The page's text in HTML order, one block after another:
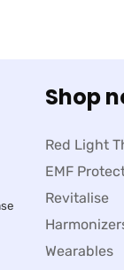
Shop
Red Light
EMF
Revitalise
Wearables